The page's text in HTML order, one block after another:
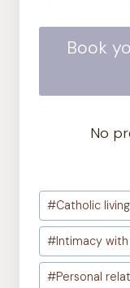
Book
No
Post
Tags:
#Catholic living
#Intimacy with
#Personal